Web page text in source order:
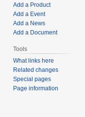
Add a Product
Add a Event
Add a News
Add a Document
Tools
What links here
Related changes
Special pages
Page information